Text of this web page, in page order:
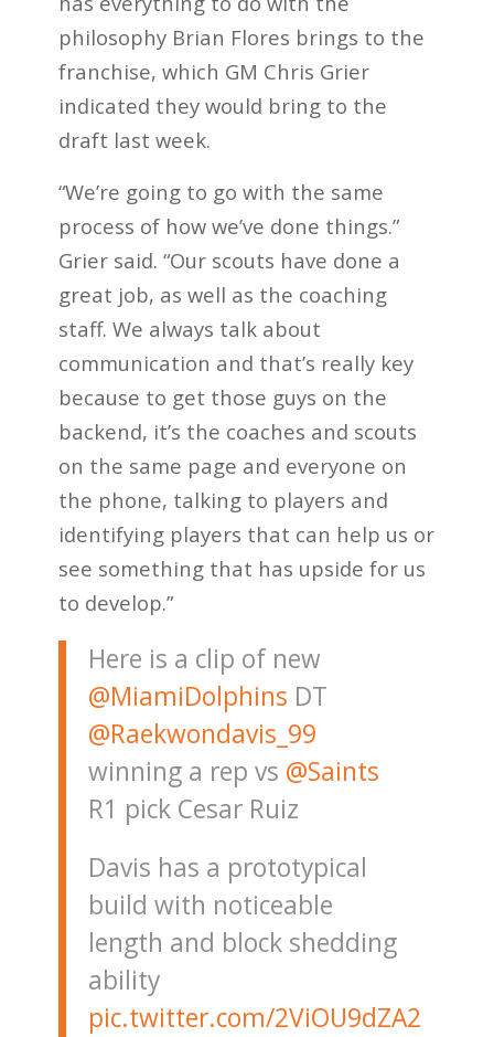
philosophy Brian Flores brings to the
franchise, which GM Chris Grier
indicated they would bring to the
draft last week.
“We’re going to go with the same
process of how we’ve done things.”
Grier said. “Our scouts have done a
great job, as well as the coaching
staff. We always talk about
communication and that’s really key
because to get those guys on the
backend, it’s the coaches and scouts
on the same page and everyone on
the phone, talking to players and
identifying players that can help us or
see something that has upside for us
to develop.”
Here is a clip of new
@MiamiDolphins DT
@Raekwondavis_99
winning a rep vs @Saints
R1 pick Cesar Ruiz
Davis has a prototypical
build with noticeable
length and block shedding
ability
pic.twitter.com/2ViOU9dZA2